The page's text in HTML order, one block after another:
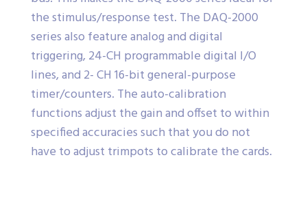
the stimulus/response test. The DAQ-2000
series also feature analog and digital
triggering, 24-CH programmable digital I/O
lines, and 2- CH 16-bit general-purpose
timer/counters. The auto-calibration
functions adjust the gain and offset to within
specified accuracies such that you do not
have to adjust trimpots to calibrate the cards.